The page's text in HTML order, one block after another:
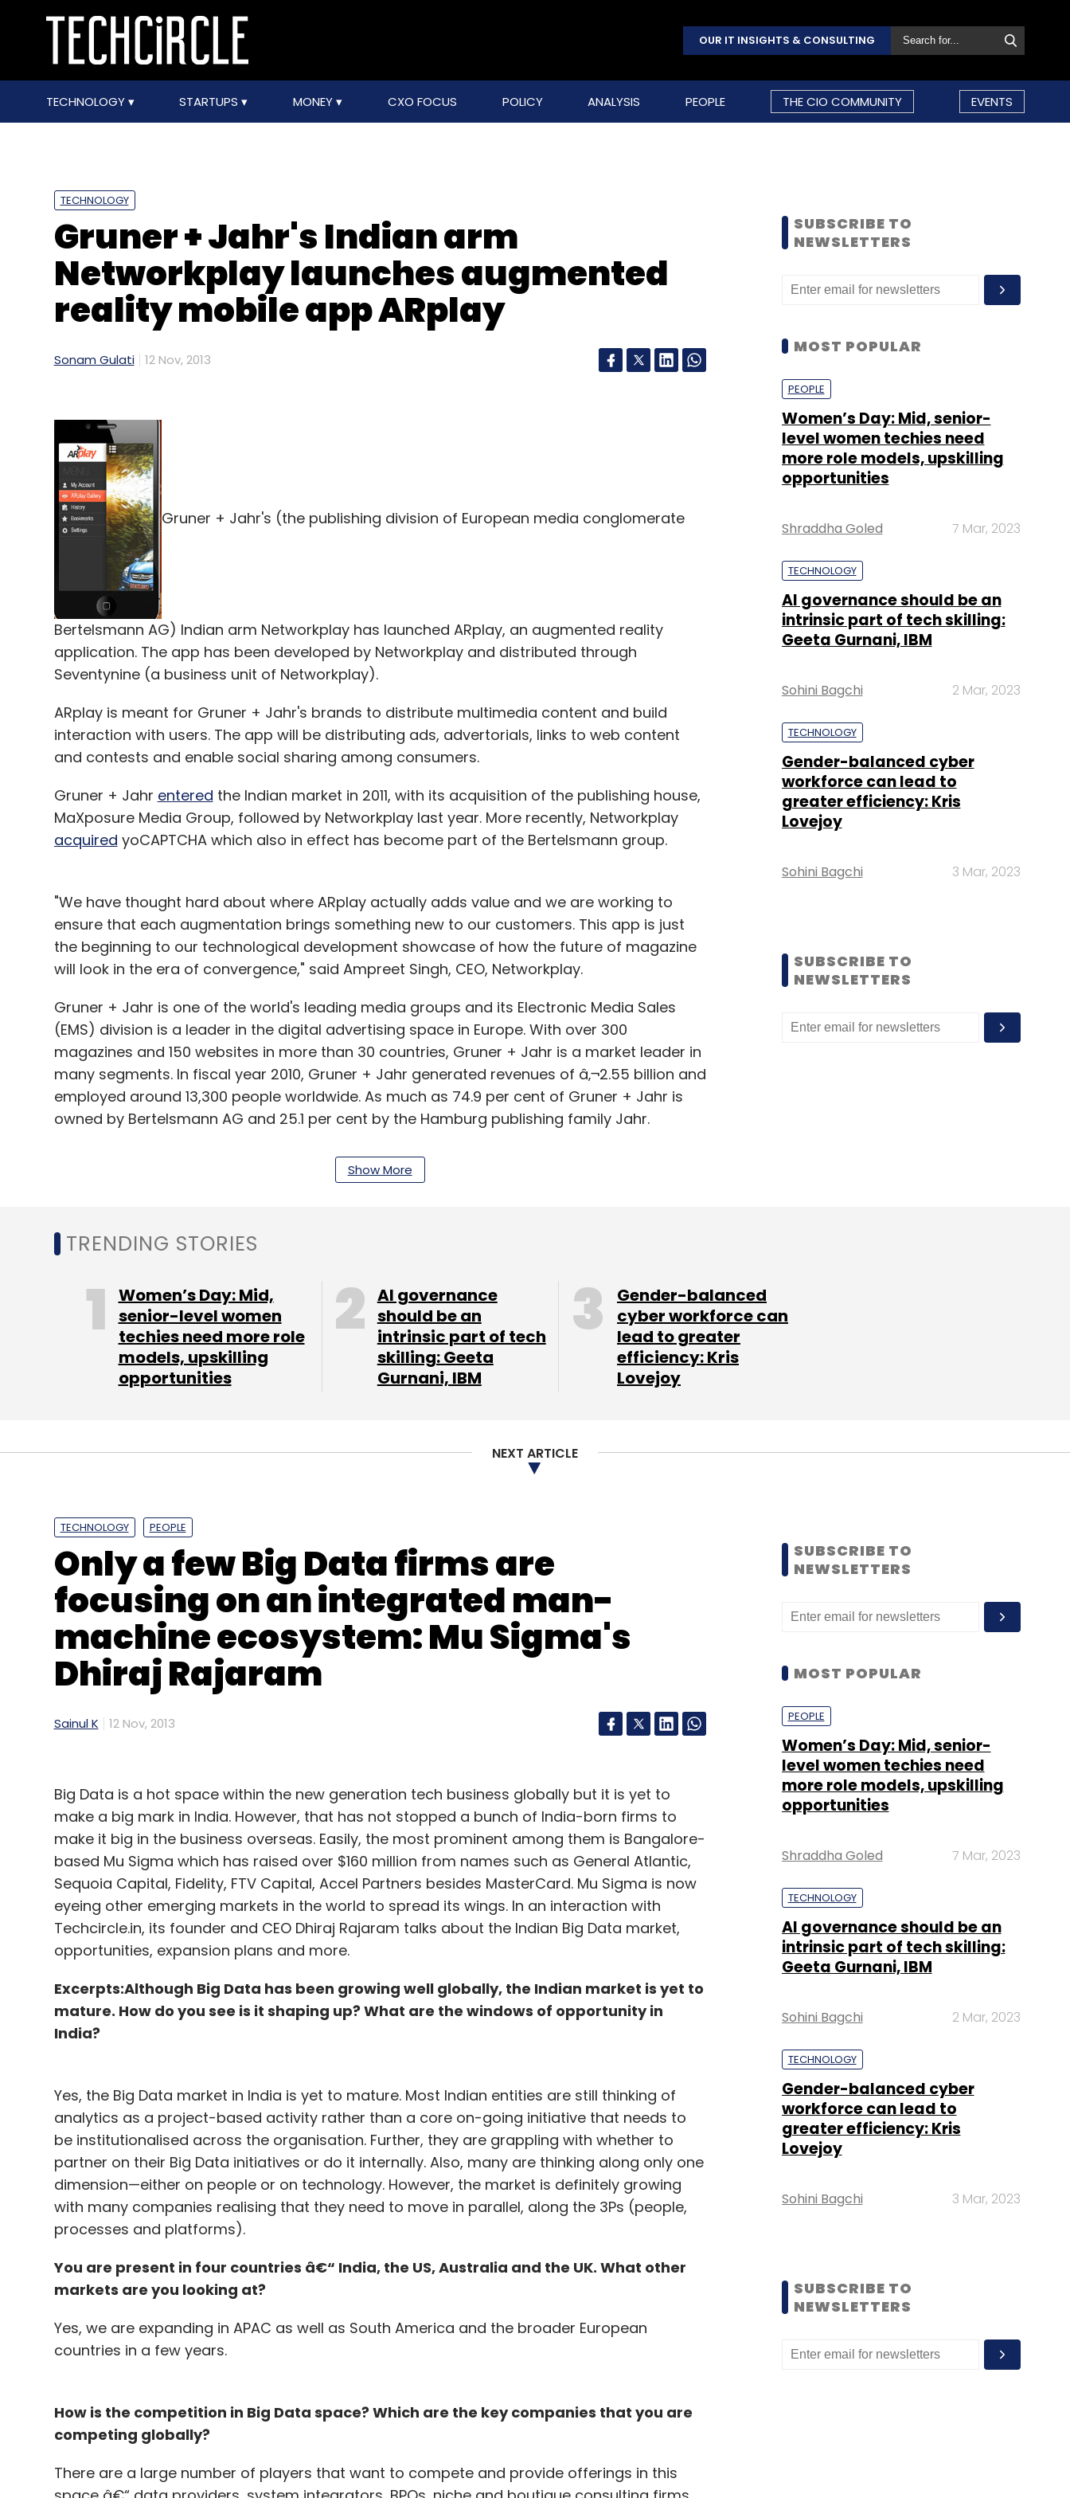
OUR IT INSIGHTS & CONSULTING
TECHNOLOGY STARTUPS MONEY CXO FOCUS POLICY ANALYSIS PEOPLE THE CIO COMMUNITY EVENTS
TECHNOLOGY
Gruner + Jahr's Indian arm
Networkplay launches augmented
reality mobile app ARplay
Sonam Gulati 12 Nov, 2013
Gruner + Jahr's (the publishing division of European media conglomerate
Bertelsmann AG) Indian arm Networkplay has launched ARplay, an augmented reality
application. The app has been developed by Networkplay and distributed through
Seventynine (a business unit of Networkplay).
ARplay is meant for Gruner + Jahr's brands to distribute multimedia content and build
interaction with users. The app will be distributing ads, advertorials, links to web content
and contests and enable social sharing among consumers.
Gruner + Jahr entered the Indian market in 2011, with its acquisition of the publishing house,
MaXposure Media Group, followed by Networkplay last year. More recently, Networkplay
acquired yoCAPTCHA which also in effect has become part of the Bertelsmann group.
"We have thought hard about where ARplay actually adds value and we are working to
ensure that each augmentation brings something new to our customers. This app is just
the beginning to our technological development showcase of how the future of magazine
will look in the era of convergence," said Ampreet Singh, CEO, Networkplay.
Gruner + Jahr is one of the world's leading media groups and its Electronic Media Sales
(EMS) division is a leader in the digital advertising space in Europe. With over 300
magazines and 150 websites in more than 30 countries, Gruner + Jahr is a market leader in
many segments. In fiscal year 2010, Gruner + Jahr generated revenues of â‚¬2.55 billion and
employed around 13,300 people worldwide. As much as 74.9 per cent of Gruner + Jahr is
owned by Bertelsmann AG and 25.1 per cent by the Hamburg publishing family Jahr.
(Edited by Joby Puthuparampil Johnson)
Sign up for Newsletter
Select your Newsletter frequency
Daily Newsletter Weekly Newsletter Monthly Newsletter
Show More
SUBSCRIBE TO
NEWSLETTERS
MOST POPULAR
PEOPLE
Women’s Day: Mid, senior-
level women techies need
more role models, upskilling
opportunities
Shraddha Goled 7 Mar, 2023
TECHNOLOGY
AI governance should be an
intrinsic part of tech skilling:
Geeta Gurnani, IBM
Sohini Bagchi 2 Mar, 2023
TECHNOLOGY
Gender-balanced cyber
workforce can lead to
greater efficiency: Kris
Lovejoy
Sohini Bagchi 3 Mar, 2023
SUBSCRIBE TO
NEWSLETTERS
TRENDING STORIES
Women’s Day: Mid,
senior-level women
techies need more role
models, upskilling
opportunities
AI governance
should be an
intrinsic part of tech
skilling: Geeta
Gurnani, IBM
Gender-balanced
cyber workforce can
lead to greater
efficiency: Kris
Lovejoy
NEXT ARTICLE
TECHNOLOGY PEOPLE
Only a few Big Data firms are
focusing on an integrated man-
machine ecosystem: Mu Sigma's
Dhiraj Rajaram
Sainul K 12 Nov, 2013
Big Data is a hot space within the new generation tech business globally but it is yet to
make a big mark in India. However, that has not stopped a bunch of India-born firms to
make it big in the business overseas. Easily, the most prominent among them is Bangalore-
based Mu Sigma which has raised over $160 million from names such as General Atlantic,
Sequoia Capital, Fidelity, FTV Capital, Accel Partners besides MasterCard. Mu Sigma is now
eyeing other emerging markets in the world to spread its wings. In an interaction with
Techcircle.in, its founder and CEO Dhiraj Rajaram talks about the Indian Big Data market,
opportunities, expansion plans and more.
Excerpts:Although Big Data has been growing well globally, the Indian market is yet to
mature. How do you see is it shaping up? What are the windows of opportunity in
India?
Yes, the Big Data market in India is yet to mature. Most Indian entities are still thinking of
analytics as a project-based activity rather than a core on-going initiative that needs to
be institutionalised across the organisation. Further, they are grappling with whether to
partner on their Big Data initiatives or do it internally. Also, many are thinking along only one
dimension—either on people or on technology. However, the market is definitely growing
with many companies realising that they need to move in parallel, along the 3Ps (people,
processes and platforms).
You are present in four countries â€“ India, the US, Australia and the UK. What other
markets are you looking at?
Yes, we are expanding in APAC as well as South America and the broader European
countries in a few years.
How is the competition in Big Data space? Which are the key companies that you are
competing globally?
There are a large number of players that want to compete and provide offerings in this
SUBSCRIBE TO
NEWSLETTERS
MOST POPULAR
PEOPLE
Women’s Day: Mid, senior-
level women techies need
more role models, upskilling
opportunities
Shraddha Goled 7 Mar, 2023
TECHNOLOGY
AI governance should be an
intrinsic part of tech skilling:
Geeta Gurnani, IBM
Sohini Bagchi 2 Mar, 2023
TECHNOLOGY
Gender-balanced cyber
workforce can lead to
greater efficiency: Kris
Lovejoy
Sohini Bagchi 3 Mar, 2023
SUBSCRIBE TO
NEWSLETTERS